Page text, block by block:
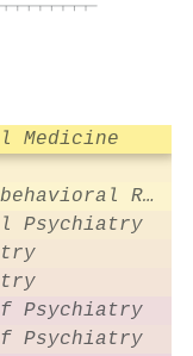
Medicine
Neuroscience & Biobehavioral Reviews
Psychiatry
Psychiatry
Psychiatry